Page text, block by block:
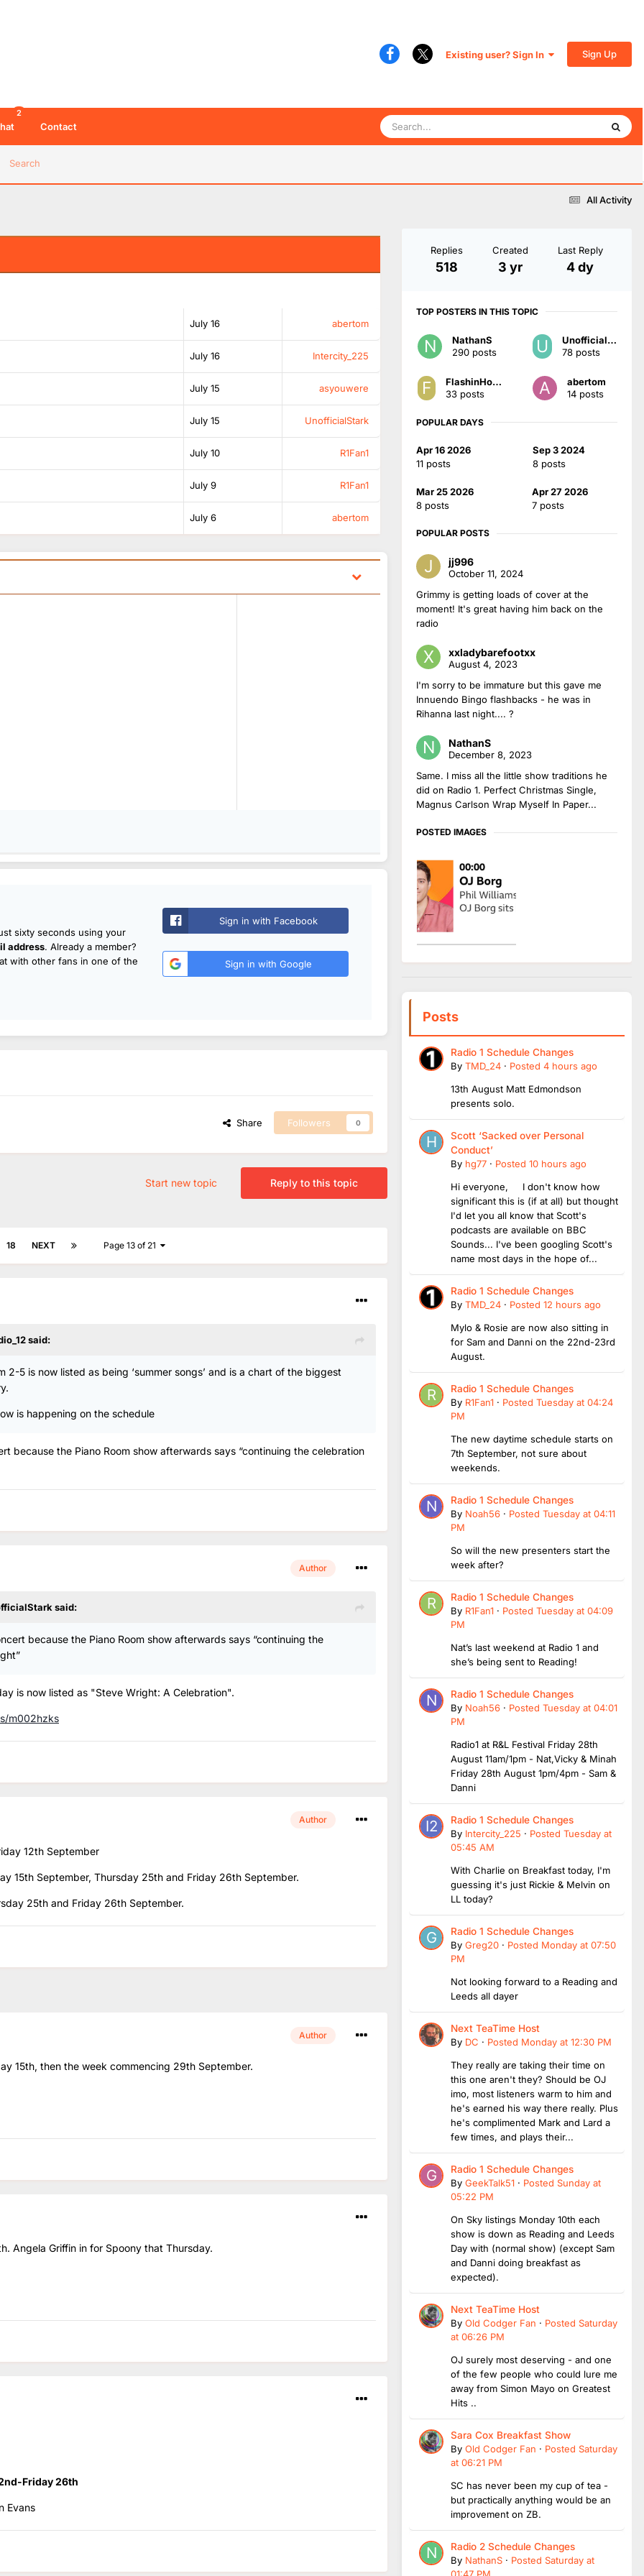
Existing user? Sign In Sign Up
Search
2
Contact
All Activity
July 16 abertom
July 16 Intercity_225
July 15 asyouwere
July 15 UnofficialStark
July 10 R1Fan1
July 9 R1Fan1
July 6 abertom
sixty seconds using your
address. Already a member?
with other fans in one of the
Sign in with Facebook
Sign in with Google
Share Followers 0
Reply to this topic
Start new topic
18 NEXT Page 13 of 21
said:
2-5 is now listed as being ‘summer songs’ and is a chart of the biggest
is happening on the schedule
because the Piano Room show afterwards says “continuing the celebration
Author
said:
because the Piano Room show afterwards says “continuing the
is now listed as "Steve Wright: A Celebration".
m002hzks
Author
12th September
15th September, Thursday 25th and Friday 26th September.
25th and Friday 26th September.
Author
15th, then the week commencing 29th September.
Angela Griffin in for Spoony that Thursday.
Friday 26th
Evans
Replies
518
Created
3 yr
Last Reply
4 dy
TOP POSTERS IN THIS TOPIC
NathanS
290 posts
UnofficialStark
78 posts
FlashinHorsham
33 posts
abertom
14 posts
POPULAR DAYS
Apr 16 2026
11 posts
Sep 3 2024
8 posts
Mar 25 2026
8 posts
Apr 27 2026
7 posts
POPULAR POSTS
jj996
October 11, 2024
Grimmy is getting loads of cover at the
moment! It's great having him back on the
radio
xxladybarefootxx
August 4, 2023
I'm sorry to be immature but this gave me
Innuendo Bingo flashbacks - he was in
Rihanna last night.... ?
NathanS
December 8, 2023
Same. I miss all the little show traditions he
did on Radio 1. Perfect Christmas Single,
Magnus Carlson Wrap Myself In Paper...
POSTED IMAGES
Posts
Radio 1 Schedule Changes
By TMD_24 · Posted 4 hours ago
13th August Matt Edmondson
presents solo.
Scott ‘Sacked over Personal
Conduct’
By hg77 · Posted 10 hours ago
Hi everyone, I don't know how
significant this is (if at all) but thought
I'd let you all know that Scott's
podcasts are available on BBC
Sounds... I've been googling Scott's
name most days in the hope of...
Radio 1 Schedule Changes
By TMD_24 · Posted 12 hours ago
Mylo & Rosie are now also sitting in
for Sam and Danni on the 22nd-23rd
August.
Radio 1 Schedule Changes
By R1Fan1 · Posted Tuesday at 04:24
PM
The new daytime schedule starts on
7th September, not sure about
weekends.
Radio 1 Schedule Changes
By Noah56 · Posted Tuesday at 04:11
PM
So will the new presenters start the
week after?
Radio 1 Schedule Changes
By R1Fan1 · Posted Tuesday at 04:09
PM
Nat’s last weekend at Radio 1 and
she’s being sent to Reading!
Radio 1 Schedule Changes
By Noah56 · Posted Tuesday at 04:01
PM
Radio1 at R&L Festival Friday 28th
August 11am/1pm - Nat,Vicky & Minah
Friday 28th August 1pm/4pm - Sam &
Danni
Radio 1 Schedule Changes
By Intercity_225 · Posted Tuesday at
05:45 AM
With Charlie on Breakfast today, I'm
guessing it's just Rickie & Melvin on
LL today?
Radio 1 Schedule Changes
By Greg20 · Posted Monday at 07:50
PM
Not looking forward to a Reading and
Leeds all dayer
Next TeaTime Host
By DC · Posted Monday at 12:30 PM
They really are taking their time on
this one aren't they? Should be OJ
imo, most listeners warm to him and
he's earned his way there really. Plus
he's complimented Mark and Lard a
few times, and plays their...
Radio 1 Schedule Changes
By GeekTalk51 · Posted Sunday at
05:22 PM
On Sky listings Monday 10th each
show is down as Reading and Leeds
Day with (normal show) (except Sam
and Danni doing breakfast as
expected).
Next TeaTime Host
By Old Codger Fan · Posted Saturday
at 06:26 PM
OJ surely most deserving - and one
of the few people who could lure me
away from Simon Mayo on Greatest
Hits ..
Sara Cox Breakfast Show
By Old Codger Fan · Posted Saturday
at 06:21 PM
SC has never been my cup of tea -
but practically anything would be an
improvement on ZB.
Radio 2 Schedule Changes
By NathanS · Posted Saturday at